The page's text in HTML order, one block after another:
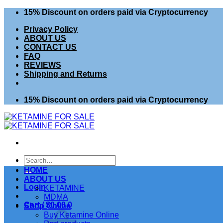
Skip
content
15% Discount on orders paid via Cryptocurrency
Privacy Policy
ABOUT US
CONTACT US
FAQ
REVIEWS
Shipping and Returns
15% Discount on orders paid via Cryptocurrency
Search
for:
Login
Cart /$0.00 0
HOME
ABOUT US
KETAMINE
MDMA
Shop Online
Buy Ketamine Online